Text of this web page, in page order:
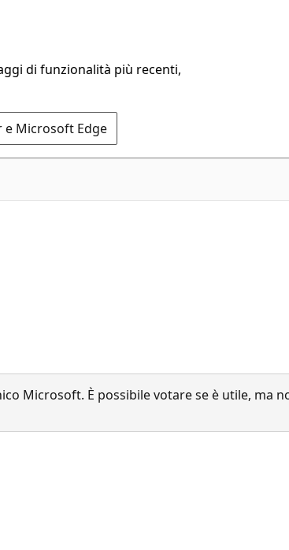
di funzionalità più recenti,
e Microsoft Edge
Microsoft. È possibile votare se è utile, ma